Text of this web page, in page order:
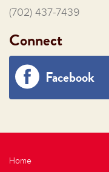
(702) 437-7439
Connect
Facebook
Home